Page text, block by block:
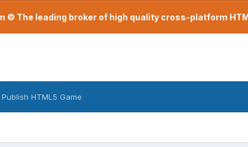
© The leading broker of high quality cross-platform
Publish HTML5 Game